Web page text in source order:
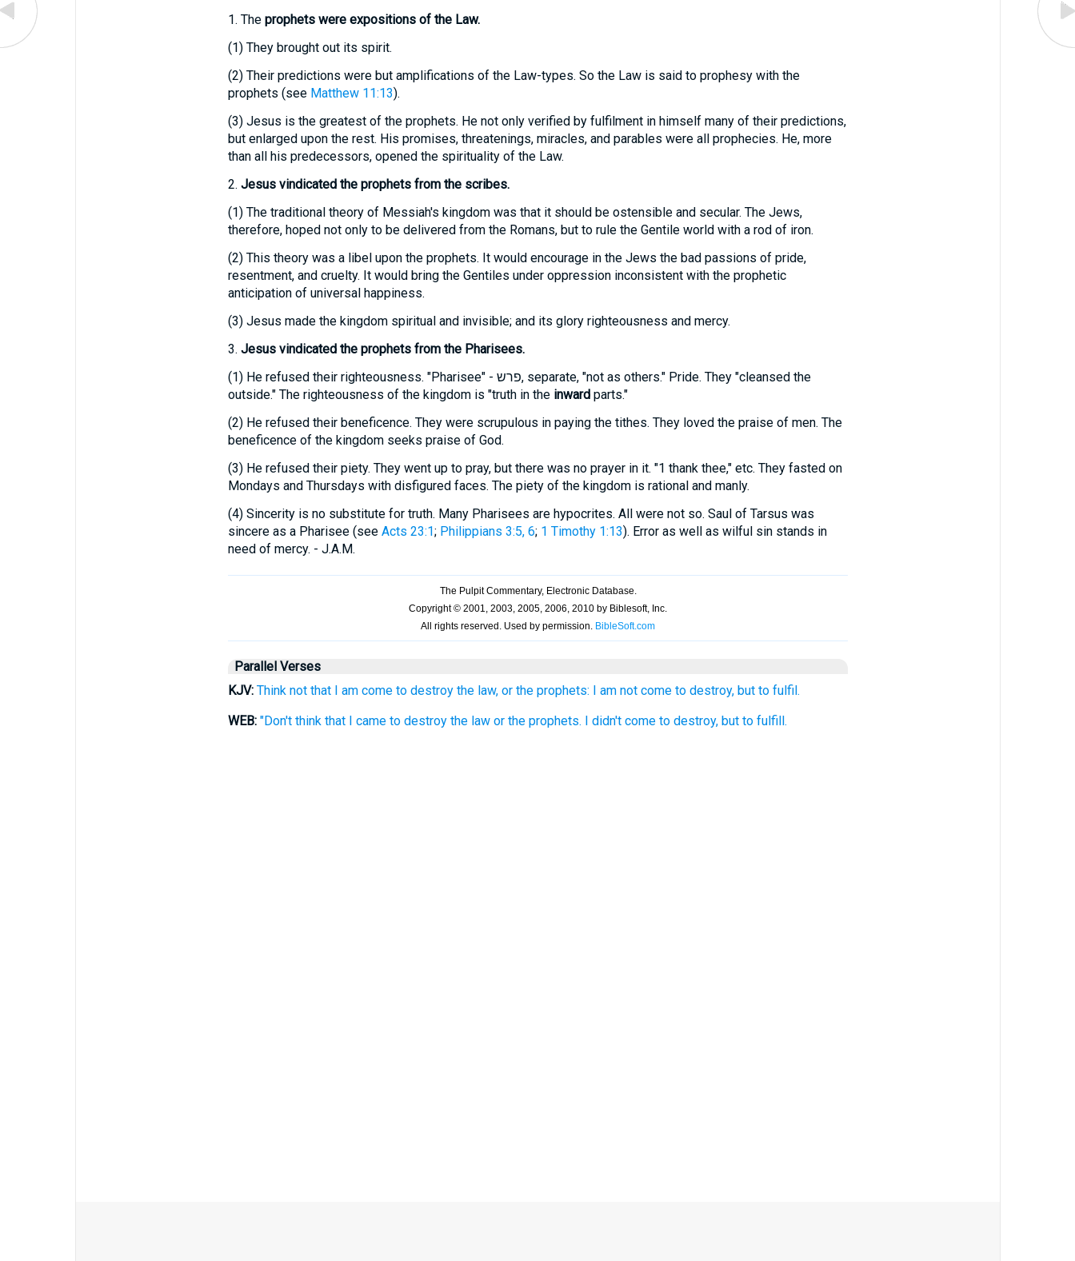
1. The prophets were expositions of the Law.
(1)They brought out its spirit.
(2)Their predictions were but amplifications of the Law-types. So the Law is said to prophesy with the
prophets (see Matthew 11:13).
(3)Jesus is the greatest of the prophets. He not only verified by fulfilment in himself many of their predictions,
but enlarged upon the rest. His promises, threatenings, miracles, and parables were all prophecies. He, more
than all his predecessors, opened the spirituality of the Law.
2. Jesus vindicated the prophets from the scribes.
(1)The traditional theory of Messiah's kingdom was that it should be ostensible and secular. The Jews,
therefore, hoped not only to be delivered from the Romans, but to rule the Gentile world with a rod of iron.
(2)This theory was a libel upon the prophets. It would encourage in the Jews the bad passions of pride,
resentment, and cruelty. It would bring the Gentiles under oppression inconsistent with the prophetic
anticipation of universal happiness.
(3)Jesus made the kingdom spiritual and invisible; and its glory righteousness and mercy.
3. Jesus vindicated the prophets from the Pharisees.
(1)He refused their righteousness. "Pharisee" - פרש, separate, "not as others." Pride. They "cleansed the
outside." The righteousness of the kingdom is "truth in the inwardparts."
(2)He refused their beneficence. They were scrupulous in paying the tithes. They loved the praise of men. The
beneficence of the kingdom seeks praise of God.
(3)He refused their piety. They went up to pray, but there was no prayer in it. "1 thank thee," etc. They fasted on
Mondays and Thursdays with disfigured faces. The piety of the kingdom is rational and manly.
(4)Sincerity is no substitute for truth. Many Pharisees are hypocrites. All were not so. Saul of Tarsus was
sincere as a Pharisee (see Acts 23:1; Philippians 3:5, 6; 1 Timothy 1:13). Error as well as wilful sin stands in
need of mercy. - J.A.M.
Parallel Verses
KJV: Think not that I am come to destroy the law, or the prophets: I am not come to destroy, but to fulfil.
WEB: "Don't think that I came to destroy the law or the prophets. I didn't come to destroy, but to fulfill.